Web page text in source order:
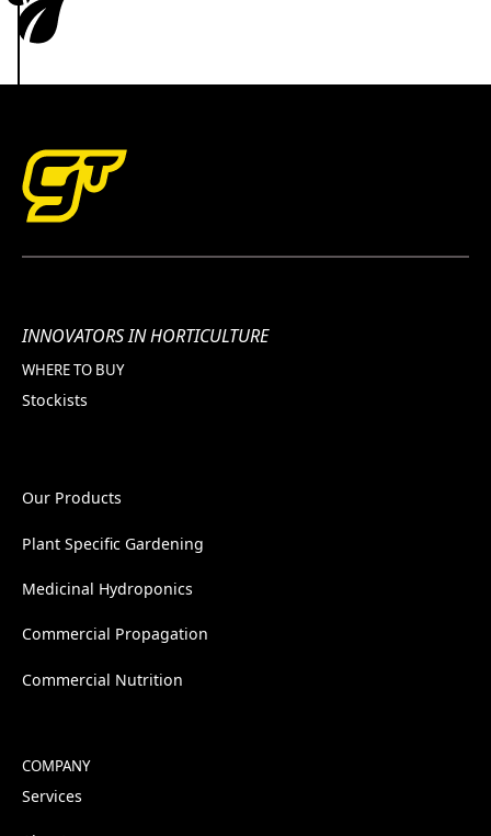
INNOVATORS IN HORTICULTURE
WHERE TO BUY
Stockists
Our Products
Plant Specific Gardening
Medicinal Hydroponics
Commercial Propagation
Commercial Nutrition
COMPANY
Services